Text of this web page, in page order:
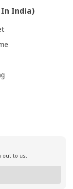
In India)
to us.